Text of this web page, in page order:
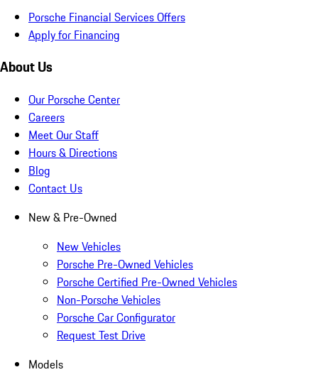
Porsche Financial Services Offers
Apply for Financing
About Us
Our Porsche Center
Careers
Meet Our Staff
Hours & Directions
Blog
Contact Us
New & Pre-Owned
New Vehicles
Porsche Pre-Owned Vehicles
Porsche Certified Pre-Owned Vehicles
Non-Porsche Vehicles
Porsche Car Configurator
Request Test Drive
Models